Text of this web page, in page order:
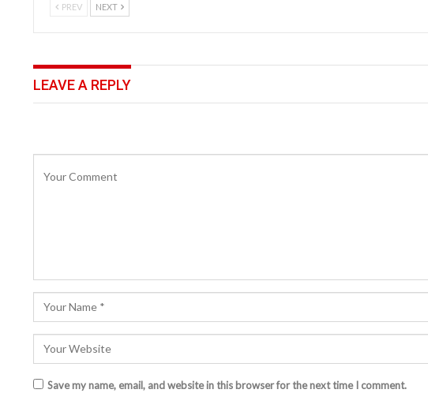
PREV NEXT
LEAVE A REPLY
Save my name, email, and website in this browser for the next time I comment.